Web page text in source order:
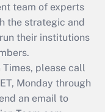
team of experts
the strategic and
their institutions
Times, please call
Monday through
an email to